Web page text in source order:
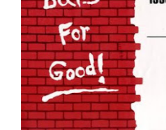
Rental
Reviews &
SEARCH
FOR: